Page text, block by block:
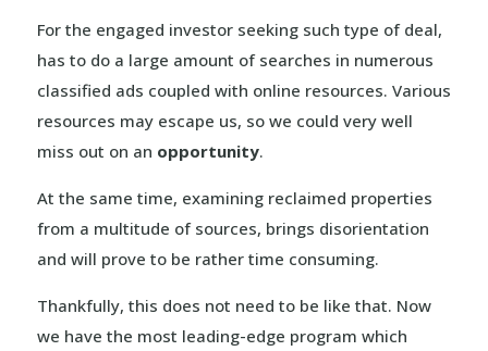
For the engaged investor seeking such type of deal,
has to do a large amount of searches in numerous
classified ads coupled with online resources. Various
resources may escape us, so we could very well
miss out on an opportunity.
At the same time, examining reclaimed properties
from a multitude of sources, brings disorientation
and will prove to be rather time consuming.
Thankfully, this does not need to be like that. Now
we have the most leading-edge program which